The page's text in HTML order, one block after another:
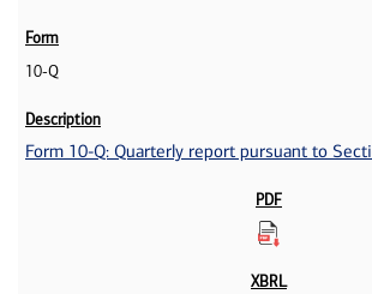
10-Q
Form 10-Q: Quarterly report pursuant to